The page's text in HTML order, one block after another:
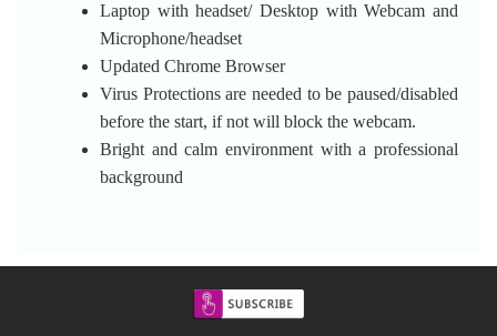
Laptop with headset/ Desktop with Webcam and
Microphone/headset
Updated Chrome Browser
Virus Protections are needed to be paused/disabled
before the start, if not will block the webcam.
Bright and calm environment with a professional
background